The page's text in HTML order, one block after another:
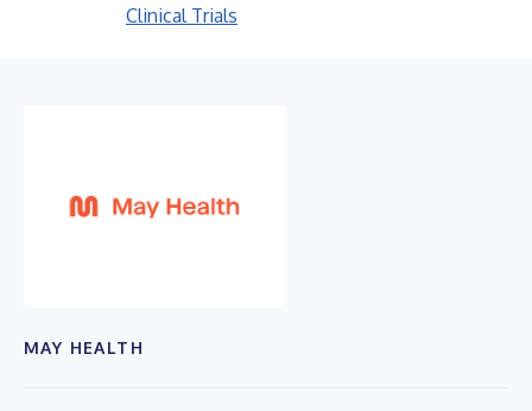
Clinical Trials
MAY HEALTH